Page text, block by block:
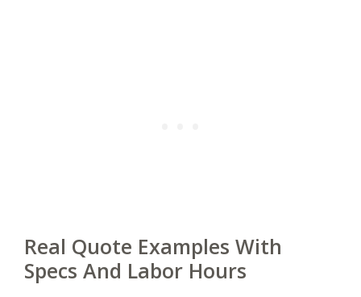
Real Quote Examples With
Specs And Labor Hours